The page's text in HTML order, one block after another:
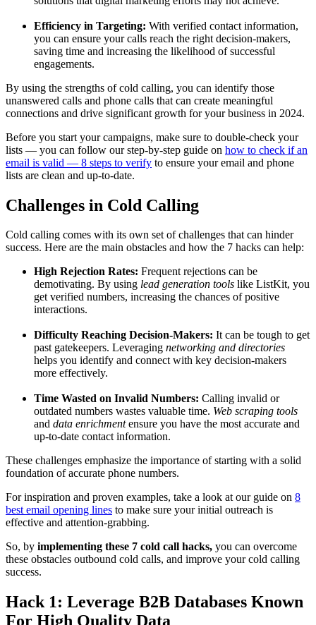
Efficiency in Targeting: With verified contact information,
you can ensure your calls reach the right decision-makers,
saving time and increasing the likelihood of successful
engagements.
By using the strengths of cold calling, you can identify those
unanswered calls and phone calls that can create meaningful
connections and drive significant growth for your business in 2024.
Before you start your campaigns, make sure to double-check your
lists — you can follow our step-by-step guide on how to check if an
email is valid — 8 steps to verify to ensure your email and phone
lists are clean and up-to-date.
Challenges in Cold Calling
Cold calling comes with its own set of challenges that can hinder
success. Here are the main obstacles and how the 7 hacks can help:
High Rejection Rates: Frequent rejections can be
demotivating. By using lead generation tools like ListKit, you
get verified numbers, increasing the chances of positive
interactions.
Difficulty Reaching Decision-Makers: It can be tough to get
past gatekeepers. Leveraging networking and directories
helps you identify and connect with key decision-makers
more effectively.
Time Wasted on Invalid Numbers: Calling invalid or
outdated numbers wastes valuable time. Web scraping tools
and data enrichmentensure you have the most accurate and
up-to-date contact information.
These challenges emphasize the importance of starting with a solid
foundation of accurate phone numbers.
For inspiration and proven examples, take a look at our guide on 8
best email opening lines to make sure your initial outreach is
effective and attention-grabbing.
So, by implementing these 7 cold call hacks, you can overcome
these obstacles outbound cold calls, and improve your cold calling
success.
Hack 1: Leverage B2B Databases Known
For High Quality Data